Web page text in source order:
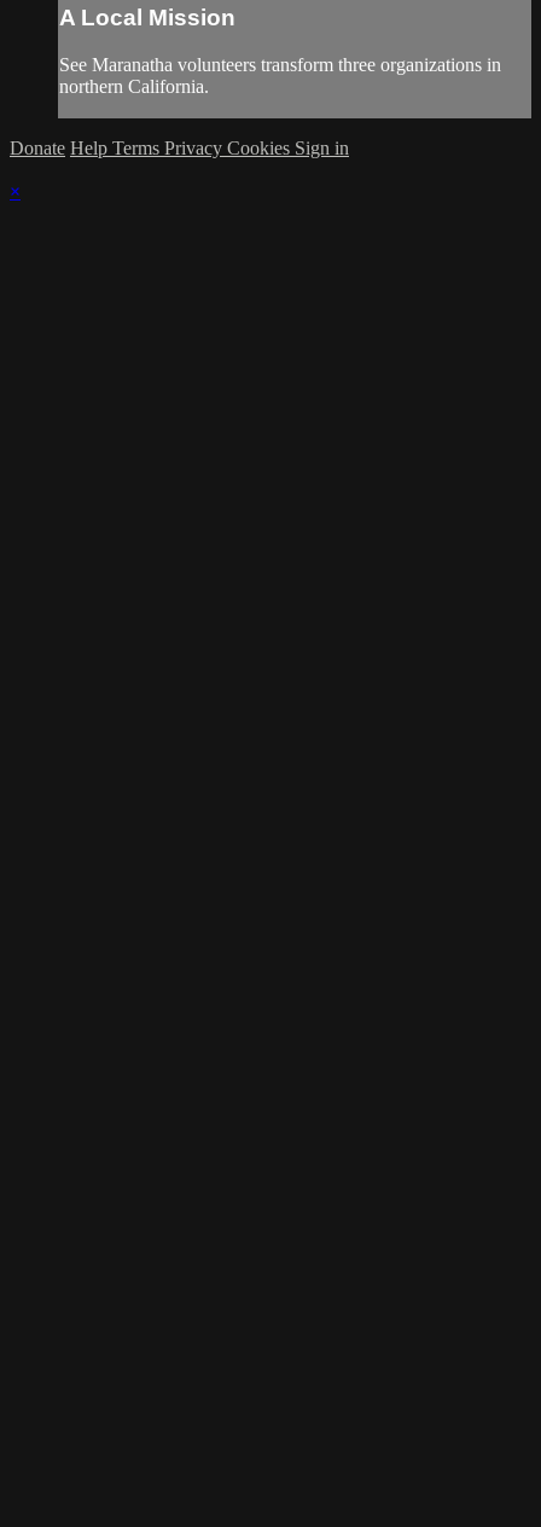
A Local Mission
See Maranatha volunteers transform three organizations in
northern California.
Donate Help Terms Privacy Cookies Sign in
×